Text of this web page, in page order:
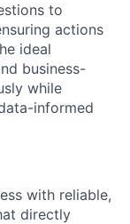
to
actions
ideal
business-
while
informed
with reliable,
directly